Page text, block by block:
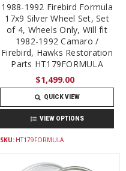
1988-1992 Firebird Formula
17x9 Silver Wheel Set, Set
of 4, Wheels Only, Will fit
1982-1992 Camaro /
Firebird, Hawks Restoration
Parts HT179FORMULA
$1,499.00
QUICK VIEW
VIEW OPTIONS
SKU: HT179FORMULA